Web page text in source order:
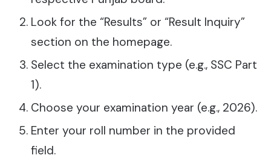
Look for the “Results” or “Result Inquiry”
section on the homepage.
Select the examination type (e.g., SSC Part
1).
Choose your examination year (e.g., 2026).
Enter your roll number in the provided
field.